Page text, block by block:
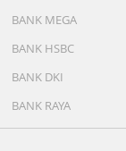
BANK MEGA
BANK HSBC
BANK DKI
BANK RAYA